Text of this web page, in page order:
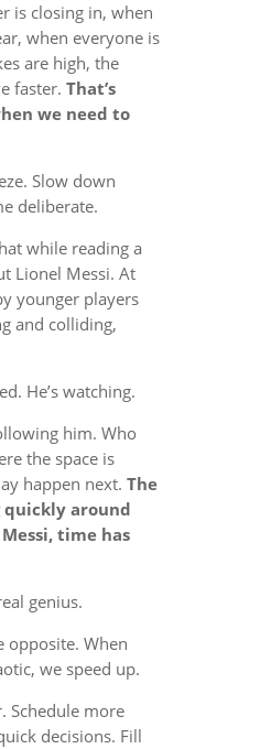
is closing in, when
when everyone is
are high, the
faster. That’s
we need to
Slow down
deliberate.
while reading a
Lionel Messi. At
younger players
and colliding,
He’s watching.
him. Who
the space is
happen next. The
quickly around
time has
genius.
opposite. When
we speed up.
Schedule more
decisions. Fill